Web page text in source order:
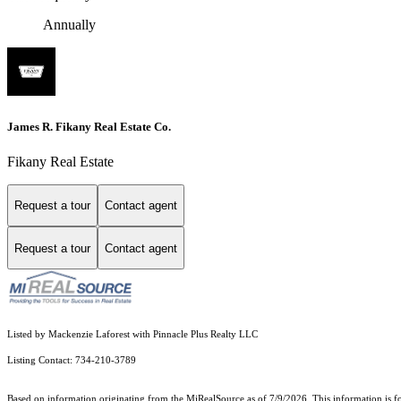
Annually
James R. Fikany Real Estate Co.
Fikany Real Estate
Request a tour Contact agent
Request a tour Contact agent
Listed by Mackenzie Laforest with Pinnacle Plus Realty LLC
Listing Contact: 734-210-3789
Based on information originating from the MiRealSource as of 7/9/2026. This information is